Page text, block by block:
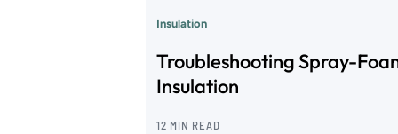
Insulation
Troubleshooting Spray-
Insulation
12 MIN READ